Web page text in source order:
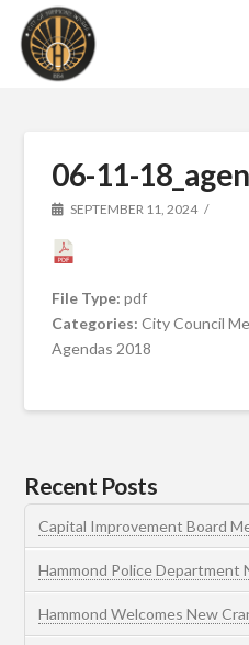
06-11-
SEPTEMBER 11, 2024
File Type:pdf
Categories:City Council
Agendas 2018
Recent Posts
Capital Improvement Board
Hammond Police Department
Hammond Welcomes New